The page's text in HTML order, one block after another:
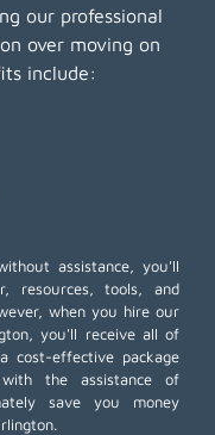
our professional
over moving on
include:
assistance, you'll
resources, tools, and
when you hire our
you'll receive all of
cost-effective package
the assistance of
save you money